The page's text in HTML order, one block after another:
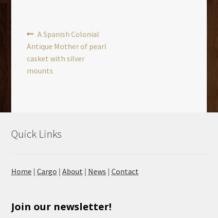
Post
navigation
Previous
post:
A Spanish Colonial
Antique Mother of pearl
casket with silver
mounts
Quick Links
Home | Cargo | About | News | Contact
Join our newsletter!